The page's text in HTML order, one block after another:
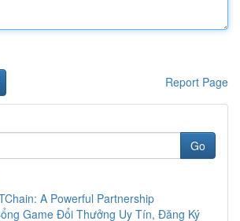
Report Page
Go
A Powerful Partnership
Game Đổi Thưởng Uy Tín, Đăng Ký